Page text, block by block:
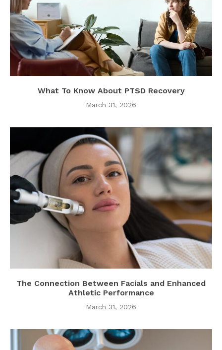
What To Know About PTSD Recovery
March 31, 2026
The Connection Between Facials and Enhanced
Athletic Performance
March 31, 2026